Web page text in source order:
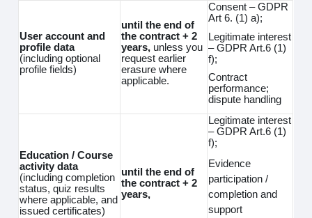
User account and
profile data
(including optional
profile fields)
until the end of
the contract + 2
years, unless you
request earlier
erasure where
applicable.
Consent – GDPR
Art 6. (1) a);
Legitimate interest
– GDPR Art.6 (1)
f);
Contract
performance;
dispute handling
Education / Course
activity data
(including completion
status, quiz results
where applicable, and
issued certificates)
until the end of
the contract + 2
years,
Legitimate interest
– GDPR Art.6 (1)
f);
Evidence
participation /
completion and
support